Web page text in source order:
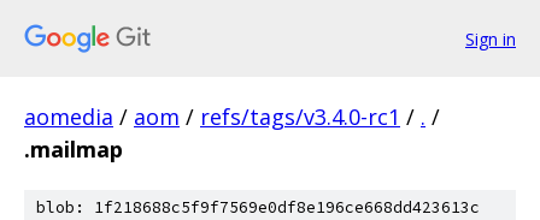
Sign in
aomedia / aom / refs/tags/v3.4.0-rc1 / . /
.mailmap
blob: 1f218688c5f9f7569e0df8e196ce668dd423613c